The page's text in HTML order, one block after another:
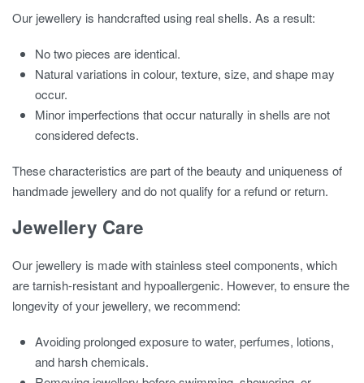
Our jewellery is handcrafted using real shells. As a result:
No two pieces are identical.
Natural variations in colour, texture, size, and shape may
occur.
Minor imperfections that occur naturally in shells are not
considered defects.
These characteristics are part of the beauty and uniqueness of
handmade jewellery and do not qualify for a refund or return.
Jewellery Care
Our jewellery is made with stainless steel components, which
are tarnish-resistant and hypoallergenic. However, to ensure the
longevity of your jewellery, we recommend:
Avoiding prolonged exposure to water, perfumes, lotions,
and harsh chemicals.